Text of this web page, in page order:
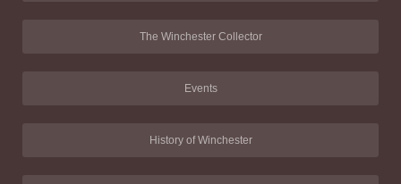
The Winchester Collector
Events
History of Winchester